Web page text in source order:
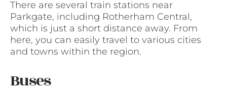
There are several train stations near
Parkgate, including Rotherham Central,
which is just a short distance away. From
here, you can easily travel to various cities
and towns within the region.
Buses